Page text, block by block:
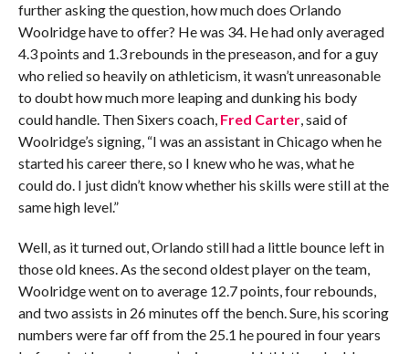
further asking the question, how much does Orlando
Woolridge have to offer? He was 34. He had only averaged
4.3 points and 1.3 rebounds in the preseason, and for a guy
who relied so heavily on athleticism, it wasn’t unreasonable
to doubt how much more leaping and dunking his body
could handle. Then Sixers coach, Fred Carter, said of
Woolridge’s signing, “I was an assistant in Chicago when he
started his career there, so I knew who he was, what he
could do. I just didn’t know whether his skills were still at the
same high level.”
Well, as it turned out, Orlando still had a little bounce left in
those old knees. As the second oldest player on the team,
Woolridge went on to average 12.7 points, four rebounds,
and two assists in 26 minutes off the bench. Sure, his scoring
numbers were far off from the 25.1 he poured in four years